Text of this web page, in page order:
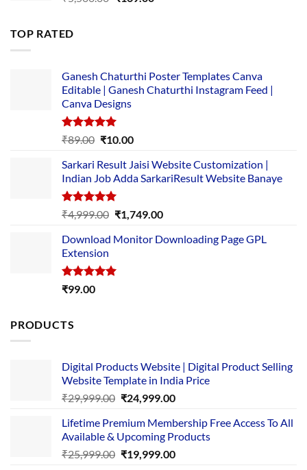
TOP RATED
Ganesh Chaturthi Poster Templates Canva
Editable | Ganesh Chaturthi Instagram Feed |
Canva Designs
Rated5.00
₹89.00 Original
was:
₹89.00.
₹10.00Current
is:
₹10.00.
Sarkari Result Jaisi Website Customization |
Indian Job Adda SarkariResult Website Banaye
Rated5.00
out of 5
₹4,999.00 Original
was:
₹1,749.00Current
is:
Download Monitor Downloading Page GPL
Extension
Rated5.00
₹99.00
PRODUCTS
Digital Products Website | Digital Product Selling
Website Template in India Price
₹29,999.00 Original
was:
₹29,999.00.
₹24,999.00Current
is:
₹24,999.00.
Lifetime Premium Membership Free Access To All
Available & Upcoming Products
₹25,999.00 Original
₹19,999.00Current